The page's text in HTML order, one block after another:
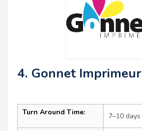
4. Gonnet Imprimeur
Turn Around Time: 7–10 days